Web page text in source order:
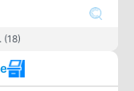
(18)